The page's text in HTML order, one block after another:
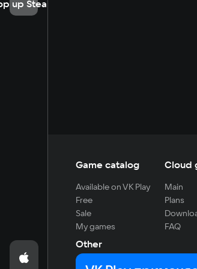
up Steam
Game catalog
Available on VK Play
Free
Sale
My games
Cloud
Main
Plans
FAQ
Other
For developers